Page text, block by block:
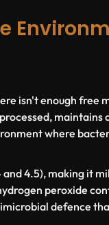
isn't enough free
maintains
where
4.5), making it
peroxide
defence